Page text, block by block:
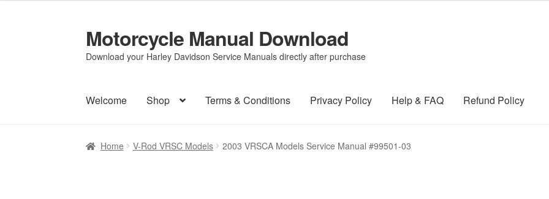
Skip
to
navigation
Skip
to
content
Motorcycle Manual Download
Download your Harley Davidson Service Manuals directly after purchase
Welcome Shop Terms & Conditions Privacy Policy Help & FAQ Refund Policy
Home V-Rod VRSC Models 2003 VRSCA Models Service Manual #99501-03